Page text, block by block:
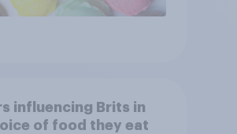
influencing Brits in
of food they eat